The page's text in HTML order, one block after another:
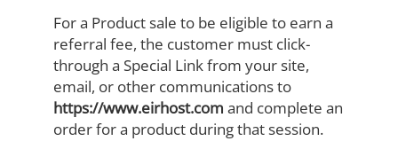
For a Product sale to be eligible to earn a
referral fee, the customer must click-
through a Special Link from your site,
email, or other communications to
https://www.eirhost.com and complete an
order for a product during that session.